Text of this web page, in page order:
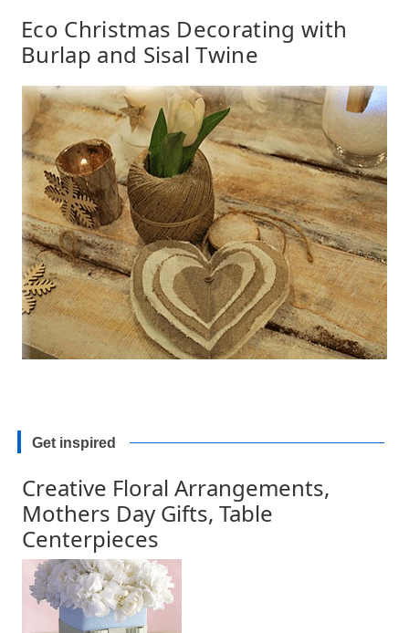
Eco Christmas Decorating with
Burlap and Sisal Twine
Get inspired
Creative Floral Arrangements,
Mothers Day Gifts, Table
Centerpieces